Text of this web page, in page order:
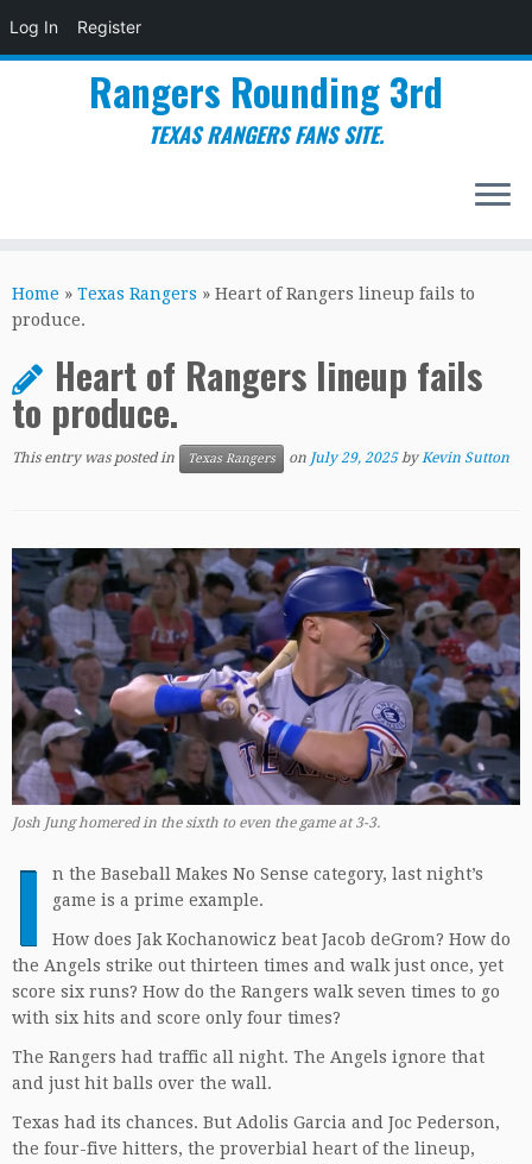
Log In Register
to
content
Rangers Rounding 3rd
TEXAS RANGERS FANS SITE.
Home » Texas Rangers » Heart of Rangers lineup fails to
produce.
Heart of Rangers lineup fails
to produce.
This entry was posted in Texas Rangers on July 29, 2025 byKevin Sutton
Josh Jung homered in the sixth to even the game at 3-3.
I
n the Baseball Makes No Sense category, last night’s
game is a prime example.
How does Jak Kochanowicz beat Jacob deGrom? How do
the Angels strike out thirteen times and walk just once, yet
score six runs? How do the Rangers walk seven times to go
with six hits and score only four times?
The Rangers had traffic all night. The Angels ignore that
and just hit balls over the wall.
Texas had its chances. But Adolis Garcia and Joc Pederson,
the four-five hitters, the proverbial heart of the lineup,